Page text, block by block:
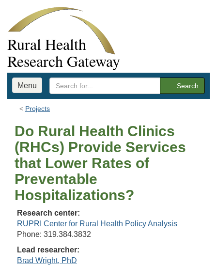
Rural Health
Research Gateway
Menu Search
Projects
Do Rural Health Clinics
(RHCs) Provide Services
that Lower Rates of
Preventable
Hospitalizations?
Research center:
RUPRI Center for Rural Health Policy Analysis
Phone: 319.384.3832
Lead researcher:
Brad Wright, PhD